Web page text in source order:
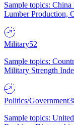
Sample topics:
Lumber Production,
Military52
Sample topics:
Military Strength
Politics/Government
Sample topics: